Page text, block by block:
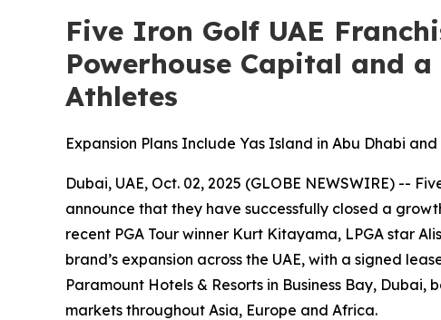
Five Iron Golf UAE
Powerhouse Capital and
Athletes
Expansion Plans Include Yas Island in Abu Dhabi
Dubai, UAE, Oct. 02, 2025 (GLOBE NEWSWIRE) --
announce that they have successfully closed a
recent PGA Tour winner Kurt Kitayama, LPGA star
brand’s expansion across the UAE, with a signed
Paramount Hotels & Resorts in Business Bay,
markets throughout Asia, Europe and Africa.